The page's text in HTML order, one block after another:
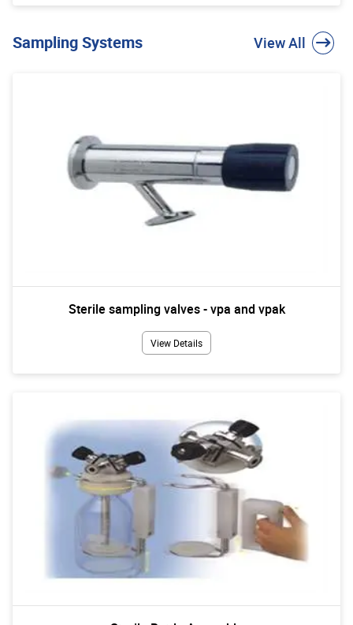
Sampling Systems View All
Sterile sampling valves - vpa and vpak
View Details